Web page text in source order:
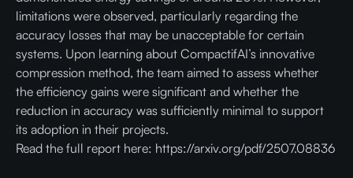
limitations were observed, particularly regarding the
accuracy losses that may be unacceptable for certain
systems. Upon learning about CompactifAI’s innovative
compression method, the team aimed to assess whether
the efficiency gains were significant and whether the
reduction in accuracy was sufficiently minimal to support
its adoption in their projects.
Read the full report here: https://arxiv.org/pdf/2507.08836